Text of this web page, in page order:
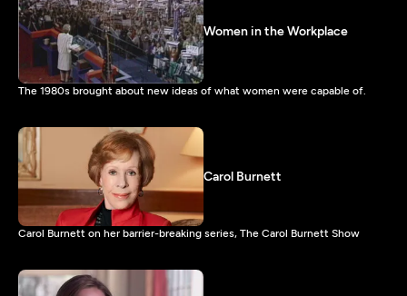
Women in the Workplace
The 1980s brought about new ideas of what women were capable of.
Carol Burnett
Carol Burnett on her barrier-breaking series, The Carol Burnett Show